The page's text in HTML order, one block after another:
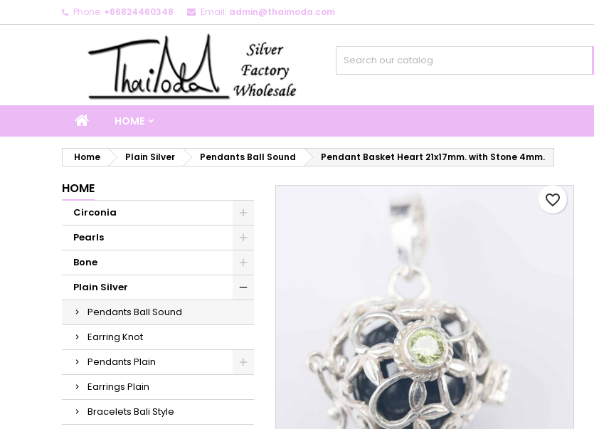
Phone: +66824460348 Email: admin@thaimoda.com
HOME
Home Plain Silver Pendants Ball Sound Pendant Basket Heart 21x17mm. with Stone 4mm.
HOME
Circonia
Pearls
Bone
Plain Silver
Pendants Ball Sound
Earring Knot
Pendants Plain
Earrings Plain
Bracelets Bali Style
favorite_border
My wishlists
Create new list
Create wishlist
Cancel
Sign in
You need to be logged in to save products in your wishlist.